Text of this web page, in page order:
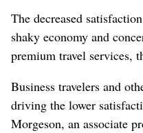
The decreased
shaky economy and
premium travel services,
Business travelers and
driving the lower
Morgeson, an associate